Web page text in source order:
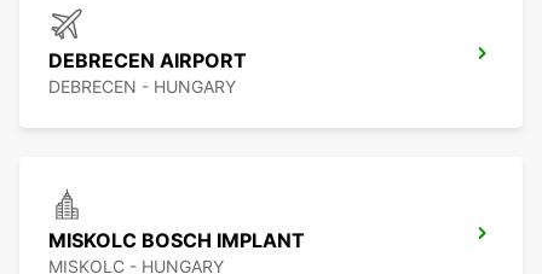
DEBRECEN AIRPORT
DEBRECEN - HUNGARY
MISKOLC BOSCH IMPLANT
MISKOLC - HUNGARY